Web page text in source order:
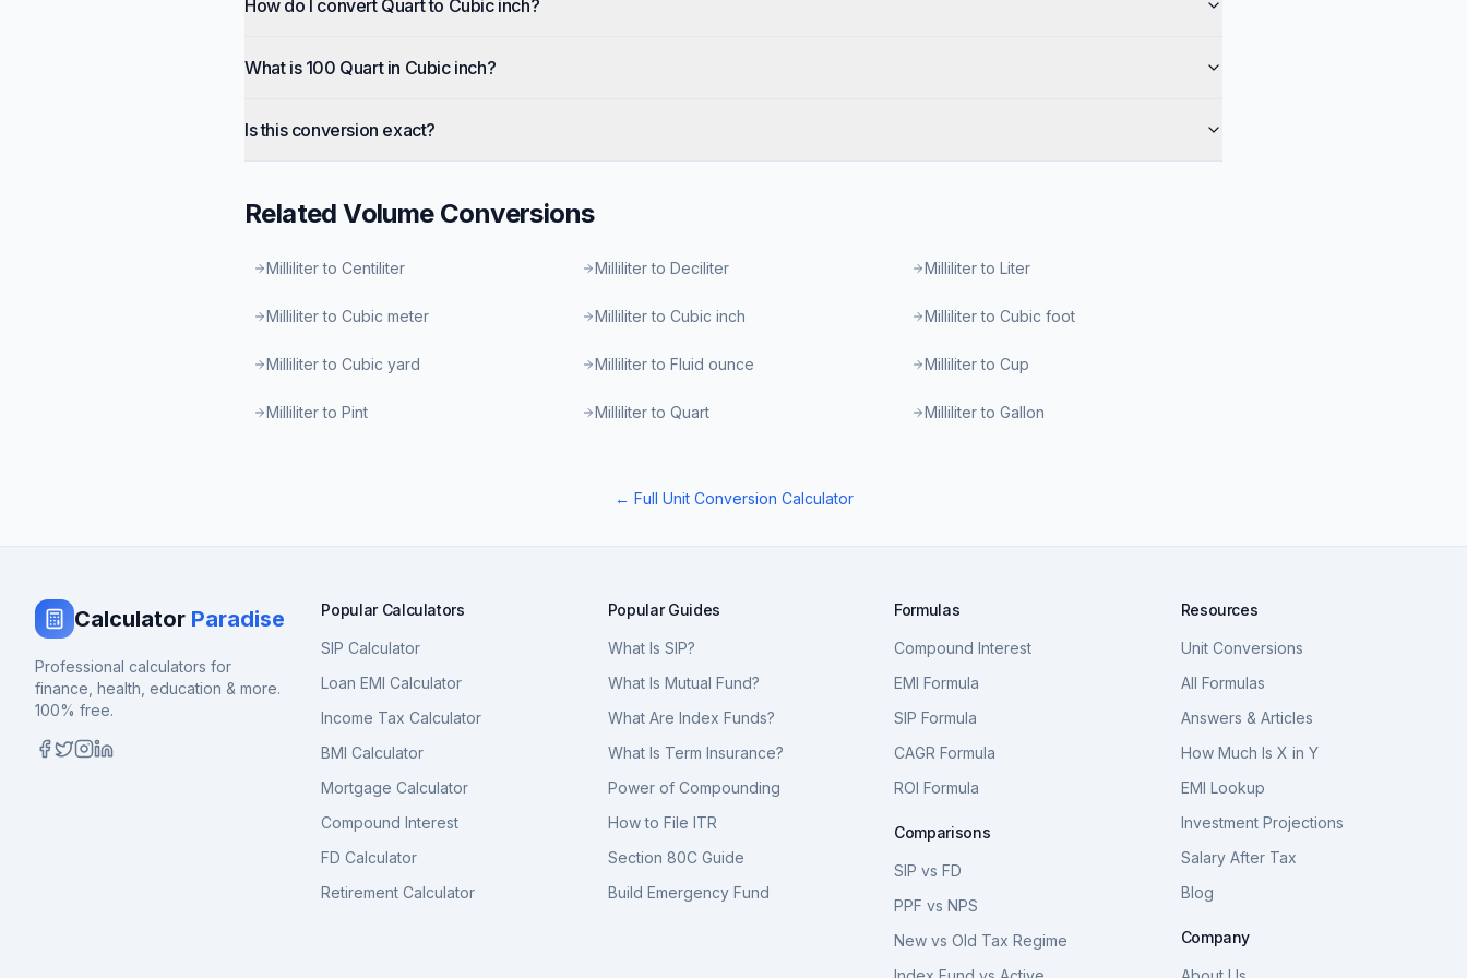
How do I convert Quart to Cubic inch?
What is 100 Quart in Cubic inch?
Is this conversion exact?
RelatedVolumeConversions
Milliliter to Centiliter Milliliter to Deciliter Milliliter to Liter
Milliliter to Cubic meter Milliliter to Cubic inch Milliliter to Cubic foot
Milliliter to Cubic yard Milliliter to Fluid ounce Milliliter to Cup
Milliliter to Pint Milliliter to Quart Milliliter to Gallon
← Full Unit Conversion Calculator
Calculator Paradise
Professional calculators for
finance, health, education & more.
100% free.
Popular Calculators
SIP Calculator
Loan EMI Calculator
Income Tax Calculator
BMI Calculator
Mortgage Calculator
Compound Interest
FD Calculator
Retirement Calculator
Popular Guides
What Is SIP?
What Is Mutual Fund?
What Are Index Funds?
What Is Term Insurance?
Power of Compounding
How to File ITR
Section 80C Guide
Build Emergency Fund
Formulas
Compound Interest
EMI Formula
SIP Formula
CAGR Formula
ROI Formula
Comparisons
SIP vs FD
PPF vs NPS
New vs Old Tax Regime
Resources
Unit Conversions
All Formulas
Answers & Articles
How Much Is X in Y
EMI Lookup
Investment Projections
Salary After Tax
Blog
Company